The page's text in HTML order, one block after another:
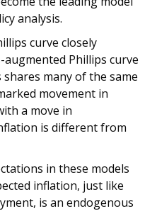
analysis.
curve closely
Phillips curve
many of the same
movement in
a move in
is different from
in these models
inflation, just like
is an endogenous